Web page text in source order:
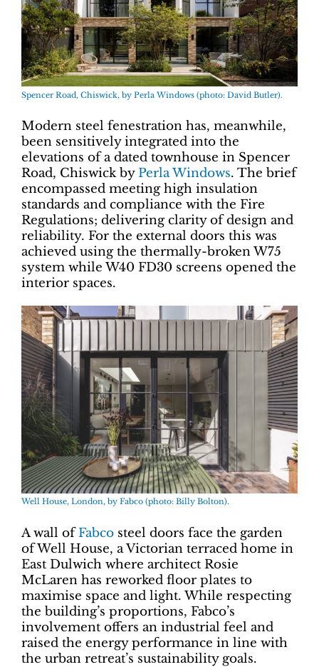
Spencer Road, Chiswick, by Perla Windows (photo: David Butler).
Modern steel fenestration has, meanwhile,
been sensitively integrated into the
elevations of a dated townhouse in Spencer
Road, Chiswick byPerla Windows. The brief
encompassed meeting high insulation
standards and compliance with the Fire
Regulations; delivering clarity of design and
reliability. For the external doors this was
achieved using the thermally-broken W75
system while W40 FD30 screens opened the
interior spaces.
Well House, London, by Fabco (photo: Billy Bolton).
A wall ofFabco steel doors face the garden
of Well House, a Victorian terraced home in
East Dulwich where architect Rosie
McLaren has reworked floor plates to
maximise space and light. While respecting
the building’s proportions, Fabco’s
involvement offers an industrial feel and
raised the energy performance in line with
the urban retreat’s sustainability goals.